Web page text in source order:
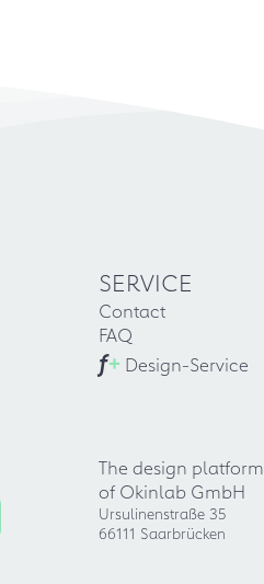
SERVICE
Contact
FAQ
f+ Design-Service
The design platform
of Okinlab GmbH
Ursulinenstraße 35
66111 Saarbrücken